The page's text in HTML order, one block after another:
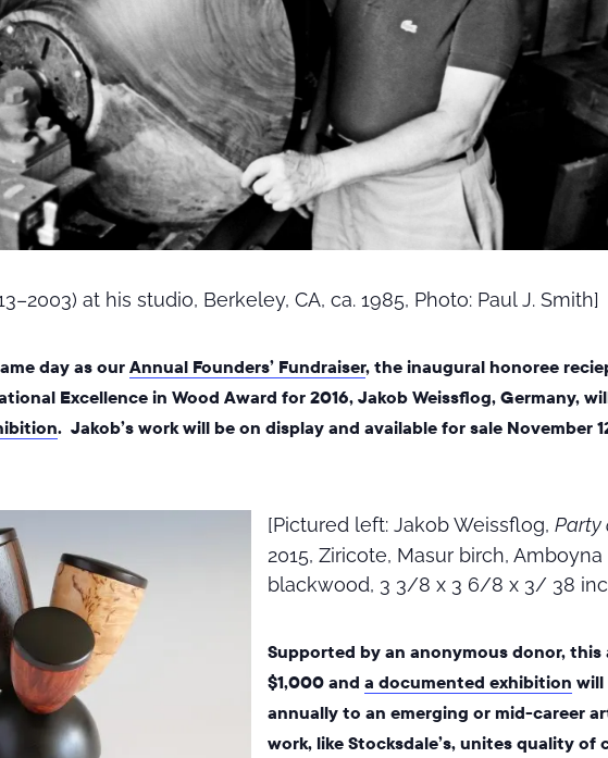
at his studio, Berkeley, CA, ca. 1985, Photo: Paul J. Smith]
day as ourAnnual Founders’ Fundraiser, the inaugural honoree
Excellence in Wood Award for 2016, Jakob Weissflog, Germany,
. Jakob’s work will be on display and available for sale November
[Pictured left: Jakob Weissflog,Party
2015, Ziricote, Masur birch,
blackwood, 3 3/8 x 3 6/8 x 3/ 38
Supported by an anonymous donor, this
$1,000 anda documented exhibition will
annually to an emerging or mid-career
work, like Stocksdale’s, unites quality of